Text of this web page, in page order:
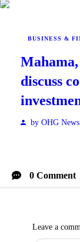
BUSINESS &
discuss
by OHG News
0 Comment
Leave a